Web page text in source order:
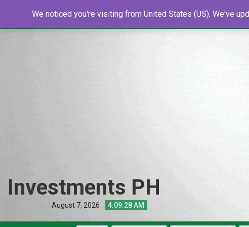
content
Home Shop Resources Tools News
Investments PH
August 7, 2026 4:09:29 AM
We noticed you're visiting from United States (US). We've